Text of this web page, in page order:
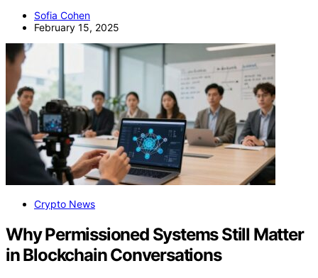
Sofia Cohen
February 15, 2025
Crypto News
Why Permissioned Systems Still Matter
in Blockchain Conversations